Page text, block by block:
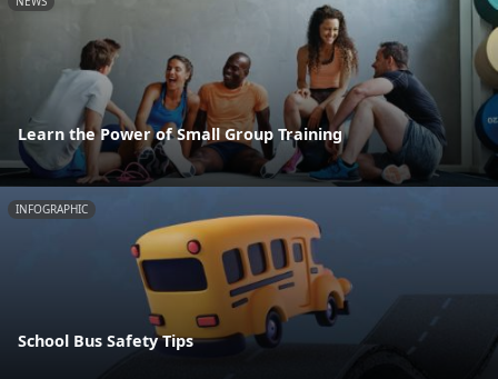
Learn the Power of Small Group Training
INFOGRAPHIC
School Bus Safety Tips